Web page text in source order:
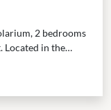
2 bedrooms
Located in the